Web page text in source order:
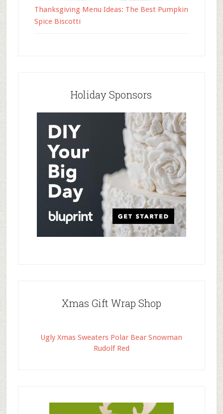
Thanksgiving Menu Ideas: The Best Pumpkin
Spice Biscotti
Holiday Sponsors
Xmas Gift Wrap Shop
Ugly Xmas Sweaters Polar Bear Snowman
Rudolf Red